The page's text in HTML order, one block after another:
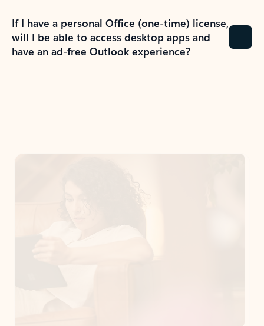
If I have a personal Office (one-time) license,
will I be able to access desktop apps and
have an ad-free Outlook experience?